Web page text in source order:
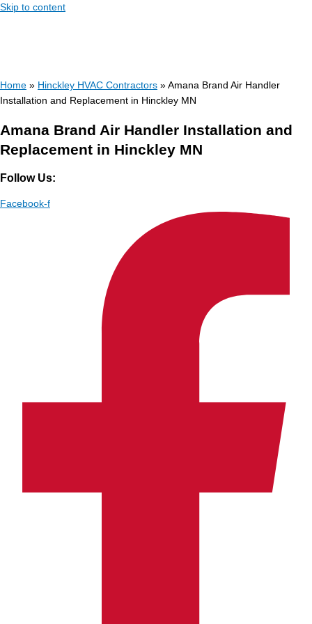
Skip to content
Home » Hinckley HVAC Contractors » Amana Brand Air Handler
Installation and Replacement in Hinckley MN
Amana Brand Air Handler Installation and
Replacement in Hinckley MN
Follow Us:
Facebook-f